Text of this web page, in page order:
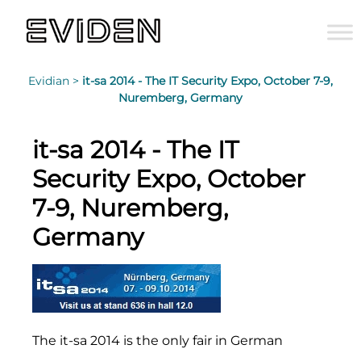
Evidian > it-sa 2014 - The IT Security Expo, October 7-9,
Nuremberg, Germany
it-sa 2014 - The IT
Security Expo, October
7-9, Nuremberg,
Germany
The it-sa 2014 is the only fair in German